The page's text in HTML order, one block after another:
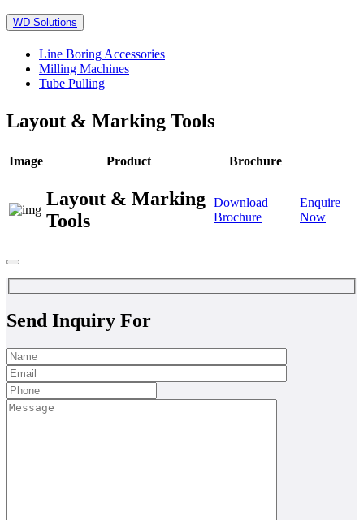
WD Solutions
Line Boring Accessories
Milling Machines
Tube Pulling
Layout & Marking Tools
Image Product Brochure
Layout & Marking
Tools
Download
Brochure
Enquire
Now
Send Inquiry For